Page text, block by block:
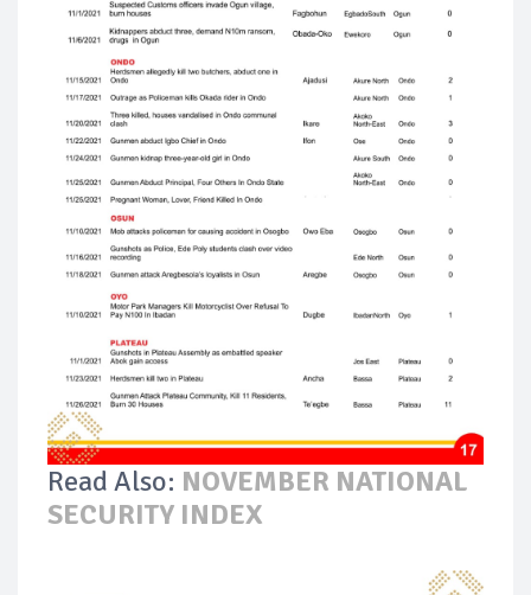
Read Also: NOVEMBER NATIONAL
SECURITY INDEX